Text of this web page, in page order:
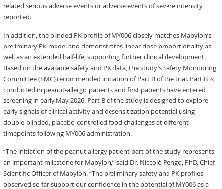
related serious adverse events or adverse events of severe intensity
reported.
In addition, the blinded PK profile of MY006 closely matches Mabylon’s
preliminary PK model and demonstrates linear dose proportionality as
well as an extended half-life, supporting further clinical development.
Based on the available safety and PK data, the study’s Safety Monitoring
Committee (SMC) recommended initiation of Part B of the trial. Part B is
conducted in peanut-allergic patients and first patients have entered
screening in early May 2026. Part B of the study is designed to explore
early signals of clinical activity and desensitization potential using
double-blinded, placebo-controlled food challenges at different
timepoints following MY006 administration.
“The initiation of the peanut allergy patient part of the study represents
an important milestone for Mabylon,” said Dr. Niccolò Pengo, PhD, Chief
Scientific Officer of Mabylon. “The preliminary safety and PK profiles
observed so far support our confidence in the potential of MY006 as a